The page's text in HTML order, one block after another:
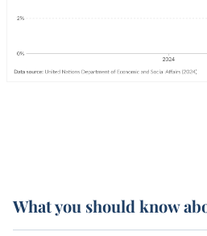
What you should know